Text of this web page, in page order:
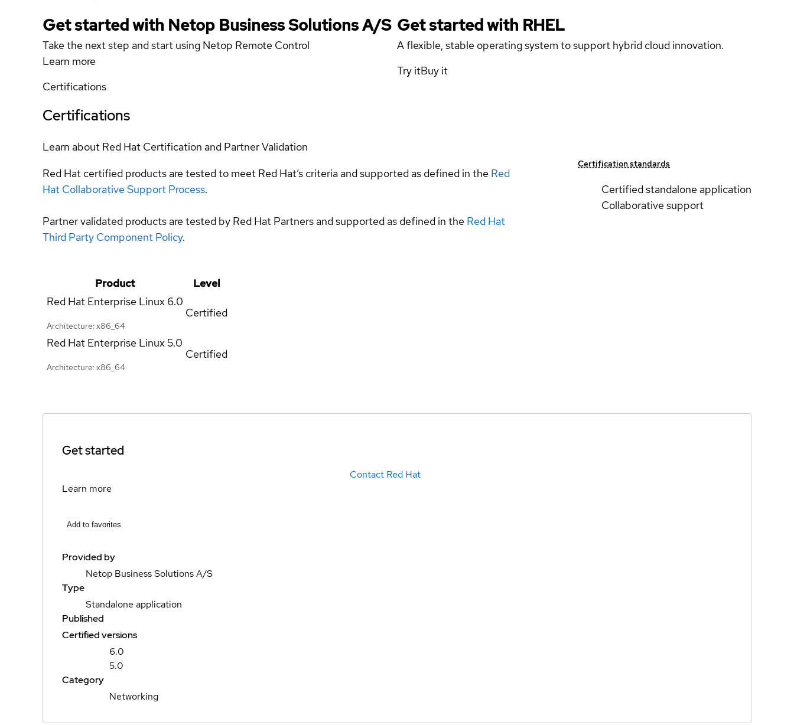
Get started with Netop Business Solutions A/S
Take the next step and start using Netop Remote Control
Learn more
Get started with RHEL
A flexible, stable operating system to support hybrid cloud innovation.
Try itBuy it
Certifications
Certifications
Learn about Red Hat Certification and Partner Validation
Red Hat certified products are tested to meet Red Hat’s criteria and supported as defined in the Red
Hat Collaborative Support Process.
Partner validated products are tested by Red Hat Partners and supported as defined in the Red Hat
Third Party Component Policy.
Certification standards
Certified standalone application
Collaborative support
Product
Level
Red Hat Enterprise Linux 6.0
Architecture: x86_64
Certified
Red Hat Enterprise Linux5.0
Architecture: x86_64
Certified
Get started
Contact Red Hat
Learn more
Add to favorites
Provided by
Netop Business Solutions A/S
Type
Standalone application
Published
Certified versions
6.0
5.0
Category
Networking